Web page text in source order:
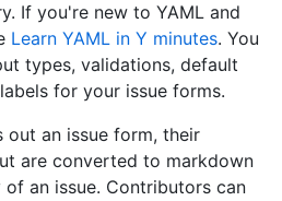
If you're new to YAML and
Learn YAML in Y minutes. You
types, validations, default
for your issue forms.
an issue form, their
are converted to markdown
an issue. Contributors can